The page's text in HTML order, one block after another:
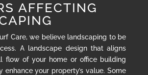
AFFECTING
Care, we believe landscaping to be
A landscape design that aligns
flow of your home or office building
enhance your property’s value. Some